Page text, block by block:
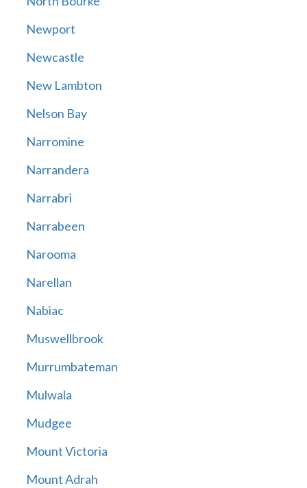
Newport
Newcastle
New Lambton
Nelson Bay
Narromine
Narrandera
Narrabri
Narrabeen
Narooma
Narellan
Nabiac
Muswellbrook
Murrumbateman
Mulwala
Mudgee
Mount Victoria
Mount Adrah